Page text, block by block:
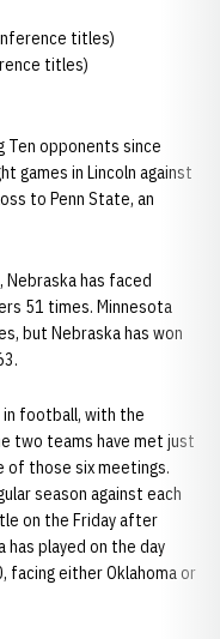
titles)
titles)
Ten opponents since
games in Lincoln against
to Penn State, an
Nebraska has faced
51 times. Minnesota
but Nebraska has won
in football, with the
two teams have met just
of those six meetings.
season against each
on the Friday after
has played on the day
facing either Oklahoma or